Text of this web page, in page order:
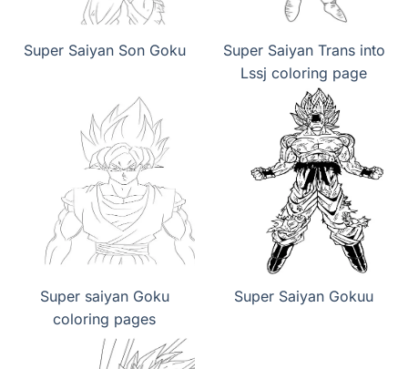
Super Saiyan Son Goku
Super Saiyan Trans into
Lssj coloring page
Super saiyan Goku
coloring pages
Super Saiyan Gokuu